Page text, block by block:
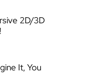
2D/3D
It, You